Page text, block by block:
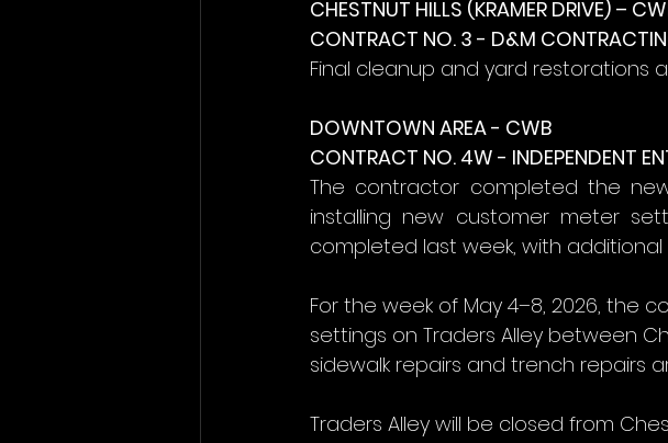
CHESTNUT HILLS (KRAMER DRIVE) –
CONTRACT NO. 3 - D&M
Final cleanup and yard restorations
DOWNTOWN AREA - CWB
CONTRACT NO. 4W - INDEPENDENT
The contractor completed the
installing new customer meter
completed last week, with
For the week of May 4–8, 2026, the
settings on Traders Alley between
sidewalk repairs and trench repairs
Traders Alley will be closed from